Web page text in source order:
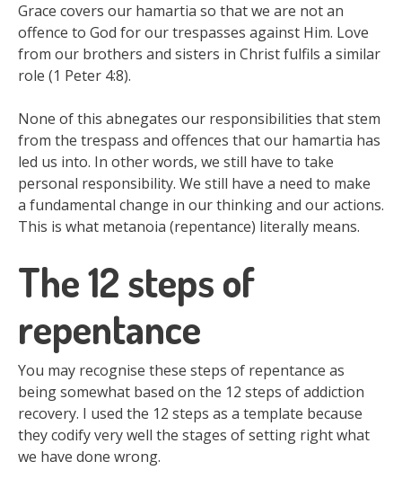
Grace covers our hamartia so that we are not an
offence to God for our trespasses against Him. Love
from our brothers and sisters in Christ fulfils a similar
role (1 Peter 4:8).
None of this abnegates our responsibilities that stem
from the trespass and offences that our hamartia has
led us into. In other words, we still have to take
personal responsibility. We still have a need to make
a fundamental change in our thinking and our actions.
This is what metanoia (repentance) literally means.
The 12 steps of
repentance
You may recognise these steps of repentance as
being somewhat based on the 12 steps of addiction
recovery. I used the 12 steps as a template because
they codify very well the stages of setting right what
we have done wrong.